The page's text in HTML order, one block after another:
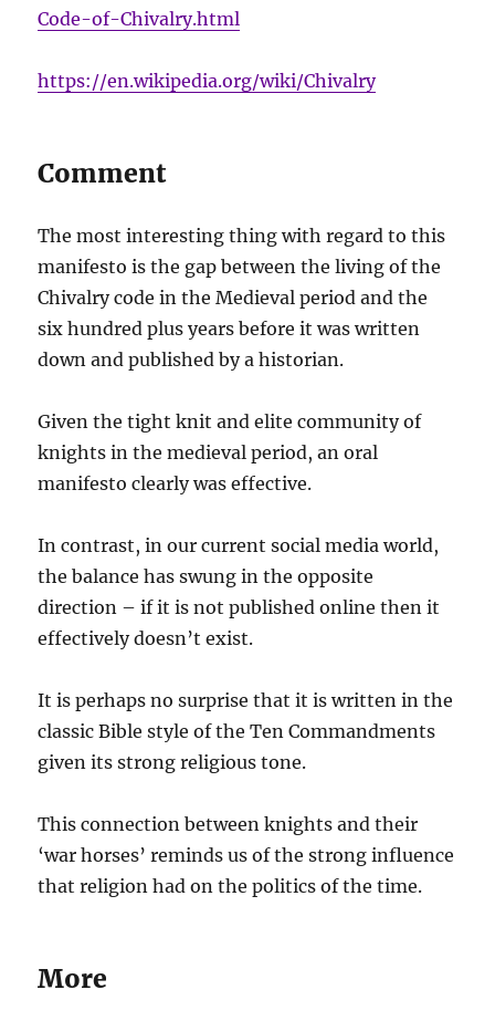
Code-of-Chivalry.html
https://en.wikipedia.org/wiki/Chivalry
Comment
The most interesting thing with regard to this
manifesto is the gap between the living of the
Chivalry code in the Medieval period and the
six hundred plus years before it was written
down and published by a historian.
Given the tight knit and elite community of
knights in the medieval period, an oral
manifesto clearly was effective.
In contrast, in our current social media world,
the balance has swung in the opposite
direction – if it is not published online then it
effectively doesn’t exist.
It is perhaps no surprise that it is written in the
classic Bible style of the Ten Commandments
given its strong religious tone.
This connection between knights and their
‘war horses’ reminds us of the strong influence
that religion had on the politics of the time.
More